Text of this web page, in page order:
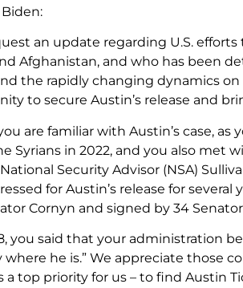
an update regarding U.S.
Afghanistan, and who has been
the rapidly changing dynamics
to secure Austin’s release and
are familiar with Austin’s case,
Syrians in 2022, and you also met
Security Advisor (NSA)
for Austin’s release for
Cornyn and signed by 34
you said that your administration
he is.” We appreciate those
a top priority for us – to find Austin